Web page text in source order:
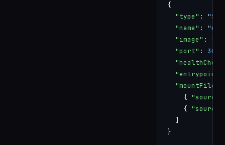
{
  "type"
:
  "name"
:
  "image"
:
  "port"
: 3000
  "entrypoint"
  "mountFiles"
    {
"source"
    {
"source"
  ]
}